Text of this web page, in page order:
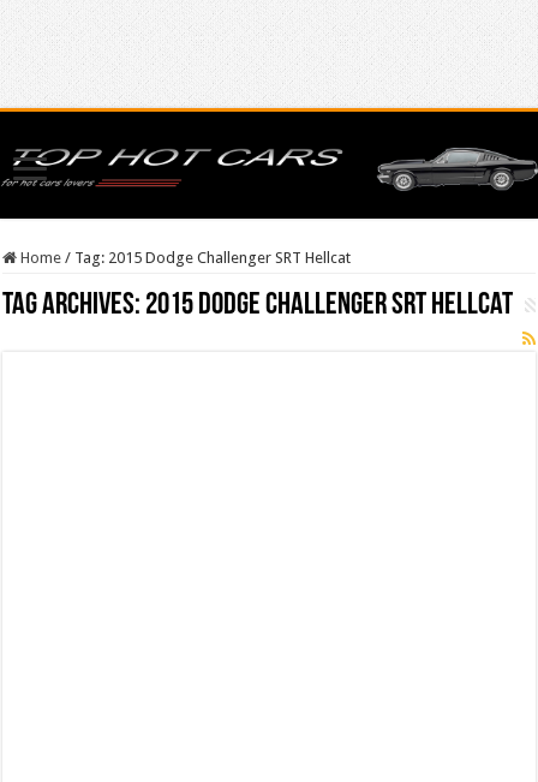
Home / Tag: 2015 Dodge Challenger SRT Hellcat
Tag Archives: 2015 Dodge Challenger SRT Hellcat